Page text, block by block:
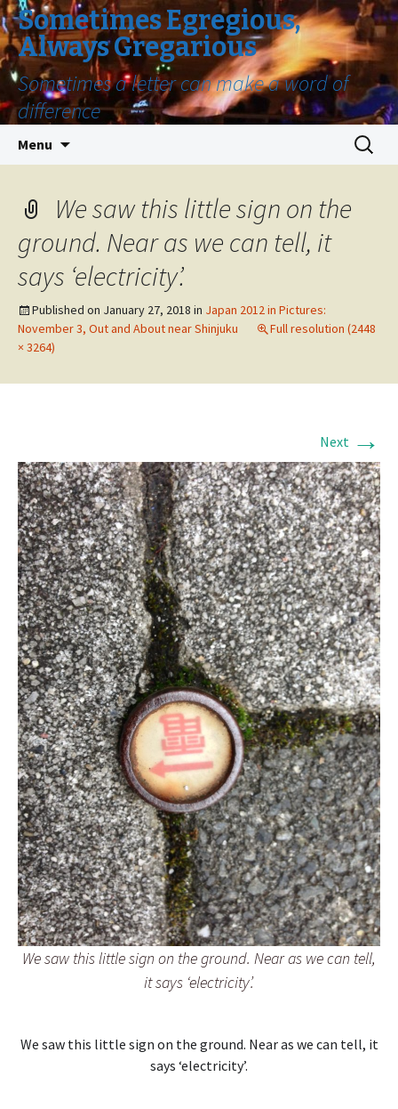
Sometimes Egregious,
Always Gregarious
Sometimes a letter can make a word of
difference
Menu
Search
for:
We saw this little sign on the
ground. Near as we can tell, it
says ‘electricity’.
Published on January 27, 2018 in Japan 2012 in Pictures:
November 3, Out and About near Shinjuku
Full resolution (2448
× 3264)
Next →
We saw this little sign on the ground. Near as we can tell,
it says ‘electricity’.
We saw this little sign on the ground. Near as we can tell, it
says ‘electricity’.